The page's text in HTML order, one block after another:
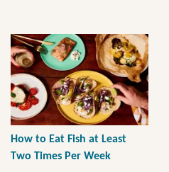
How to Eat Fish at Least
Two Times Per Week